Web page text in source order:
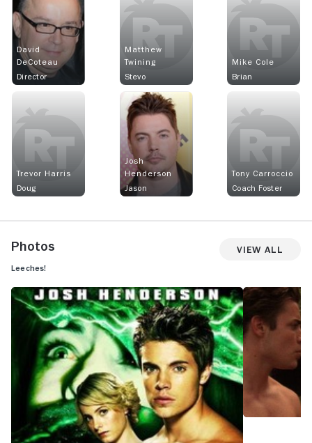
David
DeCoteau
Director
Matthew
Twining
Stevo
Mike Cole
Brian
Trevor Harris
Doug
Josh
Henderson
Jason
Tony Carroccio
Coach Foster
Photos View All
Leeches!